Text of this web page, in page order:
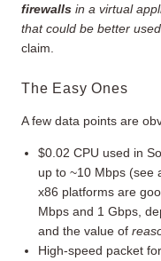
firewalls in a virtual
that could be better
claim.
The Easy Ones
A few data points are
$0.02 CPU used in
up to ~10 Mbps (see
x86 platforms are
Mbps and 1 Gbps,
and the value of
High-speed packet